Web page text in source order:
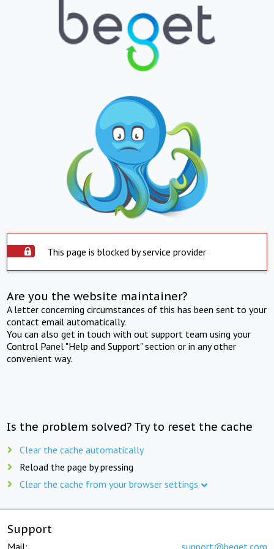
This page is blocked by service provider
Are you the website maintainer?
A letter concerning circumstances of this has been sent to your
contact email automatically.
You can also get in touch with out support team using your
Control Panel "Help and Support" section or in any other
convenient way.
Is the problem solved? Try to reset the cache
Clear the cache automatically
Reload the page by pressing
Clear the cache from your browser settings
Support
Mail: support@beget.com